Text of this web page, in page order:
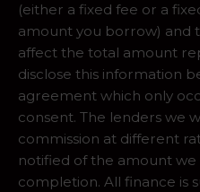
(either a fixed fee or a
amount you borrow) and
affect the total amount
disclose this information
agreement which only
consent. The lenders we
commission at different
notified of the amount
completion. All finance is